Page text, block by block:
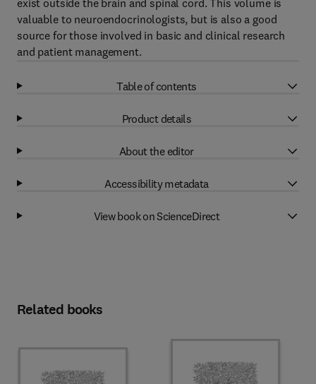
exist outside the brain and spinal cord. This volume is
valuable to neuroendocrinologists, but is also a good
source for those involved in basic and clinical research
and patient management.
Table of contents
Product details
About the editor
Accessibility metadata
View book on ScienceDirect
Related books